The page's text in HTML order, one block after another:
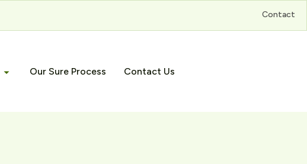
Contact
Our Sure Process Contact Us